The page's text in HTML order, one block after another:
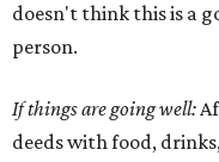
doesn't think this is a
person.
If things are going well:
deeds with food,